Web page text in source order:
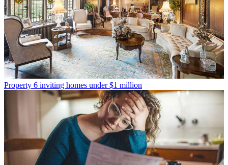
Property 6 inviting homes under $1 million